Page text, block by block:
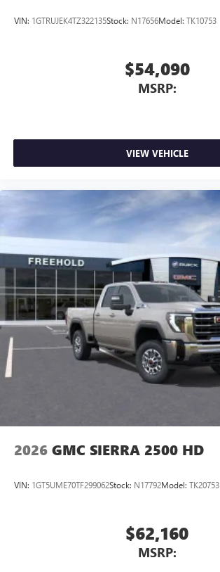
VIN: 1GTRUJEK4TZ322135Stock: N17656Model: TK10753
$54,090
MSRP:
VIEW VEHICLE
2026 GMC SIERRA 2500 HD
VIN: 1GT5UME70TF299062Stock: N17792Model: TK20753
$62,160
MSRP: